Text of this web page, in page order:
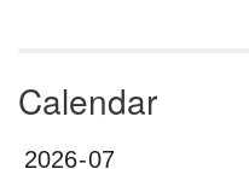
Calendar